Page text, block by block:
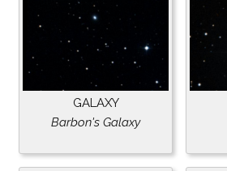
GALAXY
Barbon's Galaxy